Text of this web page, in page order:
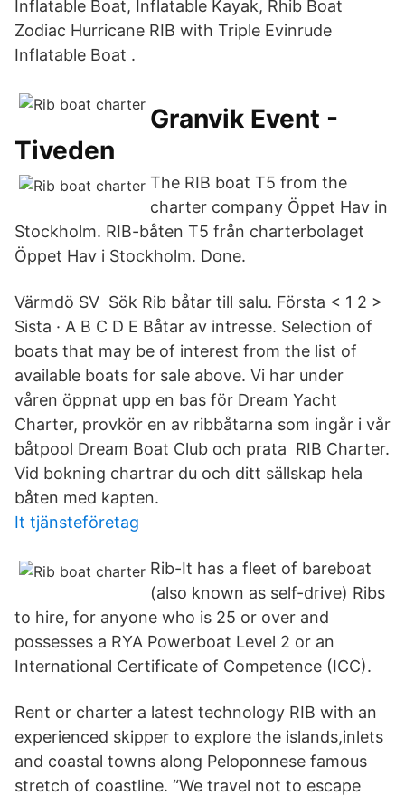
Inflatable Boat, Inflatable Kayak, Rhib Boat
Zodiac Hurricane RIB with Triple Evinrude
Inflatable Boat .
Granvik Event -
Tiveden
The RIB boat T5 from the
charter company Öppet Hav in
Stockholm. RIB-båten T5 från charterbolaget
Öppet Hav i Stockholm. Done.
Värmdö SV Sök Rib båtar till salu. Första < 1 2 >
Sista · A B C D E Båtar av intresse. Selection of
boats that may be of interest from the list of
available boats for sale above. Vi har under
våren öppnat upp en bas för Dream Yacht
Charter, provkör en av ribbåtarna som ingår i vår
båtpool Dream Boat Club och prata RIB Charter.
Vid bokning chartrar du och ditt sällskap hela
båten med kapten.
It tjänsteföretag
Rib-It has a fleet of bareboat
(also known as self-drive) Ribs
to hire, for anyone who is 25 or over and
possesses a RYA Powerboat Level 2 or an
International Certificate of Competence (ICC).
Rent or charter a latest technology RIB with an
experienced skipper to explore the islands,inlets
and coastal towns along Peloponnese famous
stretch of coastline. “We travel not to escape